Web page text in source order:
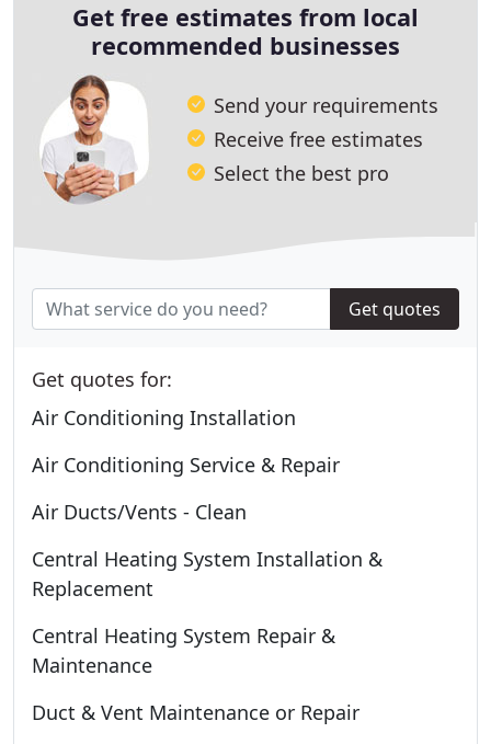
Get free estimates from local
recommended businesses
Send your requirements
Receive free estimates
Select the best pro
Get quotes
Get quotes for:
Air Conditioning Installation
Air Conditioning Service & Repair
Air Ducts/Vents - Clean
Central Heating System Installation &
Replacement
Central Heating System Repair &
Maintenance
Duct & Vent Maintenance or Repair